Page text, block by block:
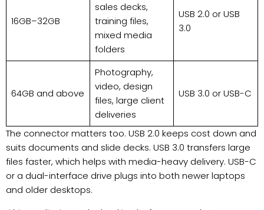
16GB–32GB
sales decks,
training files,
mixed media
folders
USB 2.0 or USB
3.0
64GB and above
Photography,
video, design
files, large client
deliveries
USB 3.0 or USB-C
The connector matters too. USB 2.0 keeps cost down and
suits documents and slide decks. USB 3.0 transfers large
files faster, which helps with media-heavy delivery. USB-C
or a dual-interface drive plugs into both newer laptops
and older desktops.